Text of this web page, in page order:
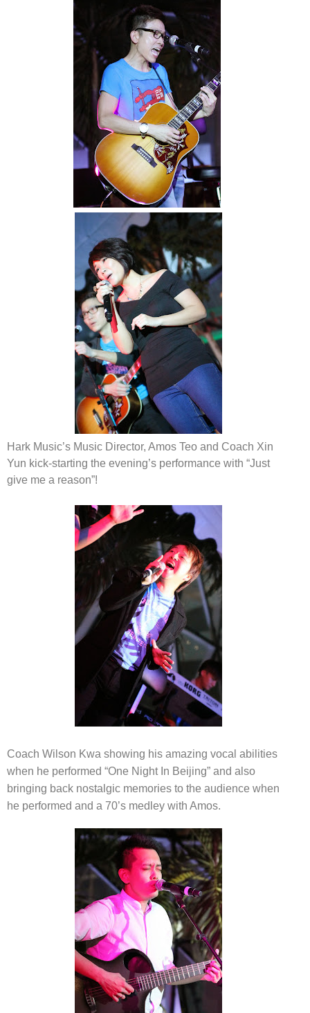
Hark Music’s Music Director, Amos Teo and Coach Xin
Yun kick-starting the evening’s performance with “Just
give me a reason”!
Coach Wilson Kwa showing his amazing vocal abilities
when he performed “One Night In Beijing” and also
bringing back nostalgic memories to the audience when
he performed and a 70’s medley with Amos.